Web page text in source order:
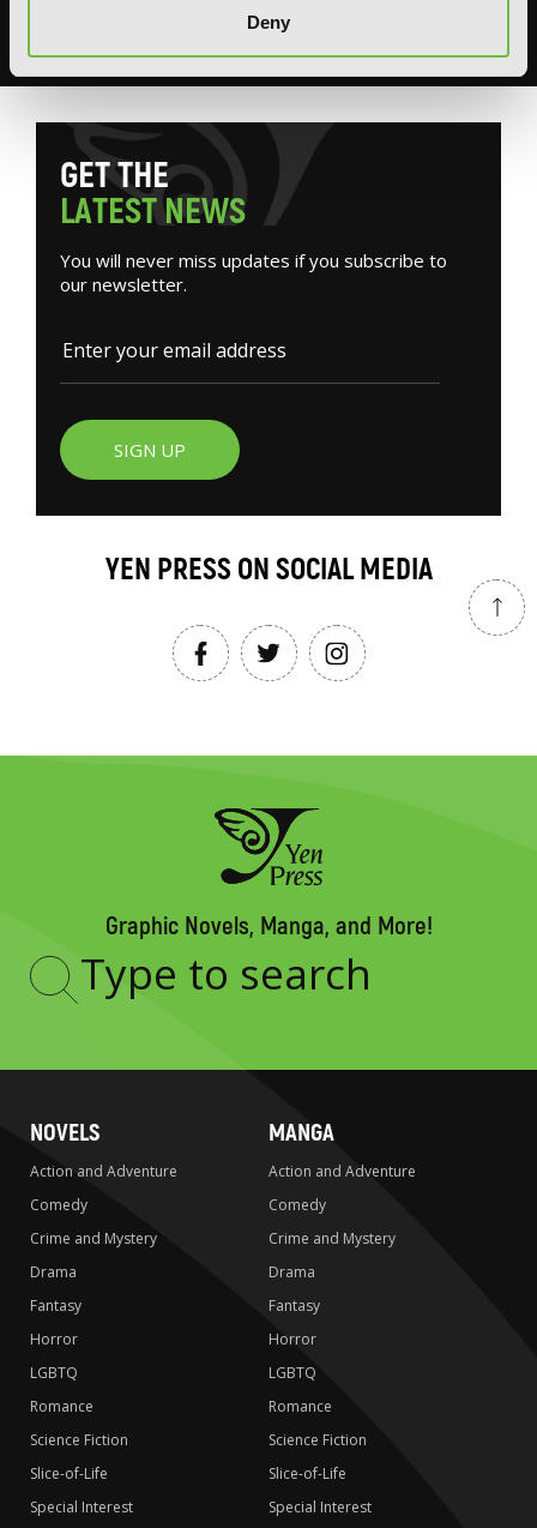
Deny
GETTHE
LATESTNEWS
You will never miss updates if you subscribe to
our newsletter.
SIGN UP
YEN PRESS ON SOCIAL MEDIA
Graphic Novels, Manga, and More!
Type
NOVELS
Action and Adventure
Comedy
Crime and Mystery
Drama
Fantasy
Horror
LGBTQ
Romance
Science Fiction
Slice-of-Life
Special Interest
MANGA
Action and Adventure
Comedy
Crime and Mystery
Drama
Fantasy
Horror
LGBTQ
Romance
Science Fiction
Slice-of-Life
Special Interest